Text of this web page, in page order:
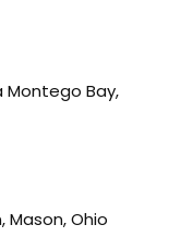
Montego Bay,
Mason, Ohio